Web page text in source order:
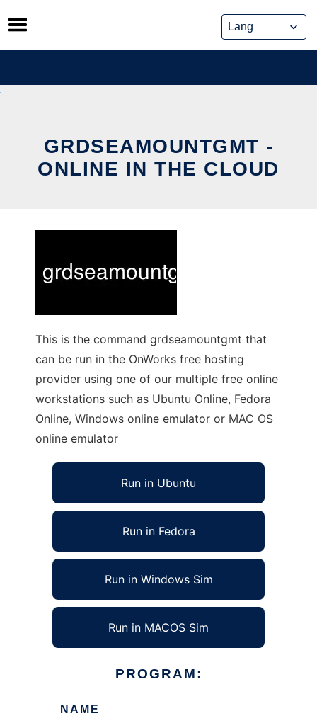
Skip
to
content
GRDSEAMOUNTGMT -
ONLINE IN THE CLOUD
This is the command grdseamountgmt that
can be run in the OnWorks free hosting
provider using one of our multiple free online
workstations such as Ubuntu Online, Fedora
Online, Windows online emulator or MAC OS
online emulator
Run in Ubuntu
Run in Fedora
Run in Windows Sim
Run in MACOS Sim
PROGRAM:
NAME